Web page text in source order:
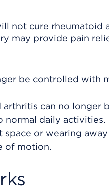
not cure
may provide pain
be controlled with
arthritis can no longer
normal daily activities.
or wearing
of motion.